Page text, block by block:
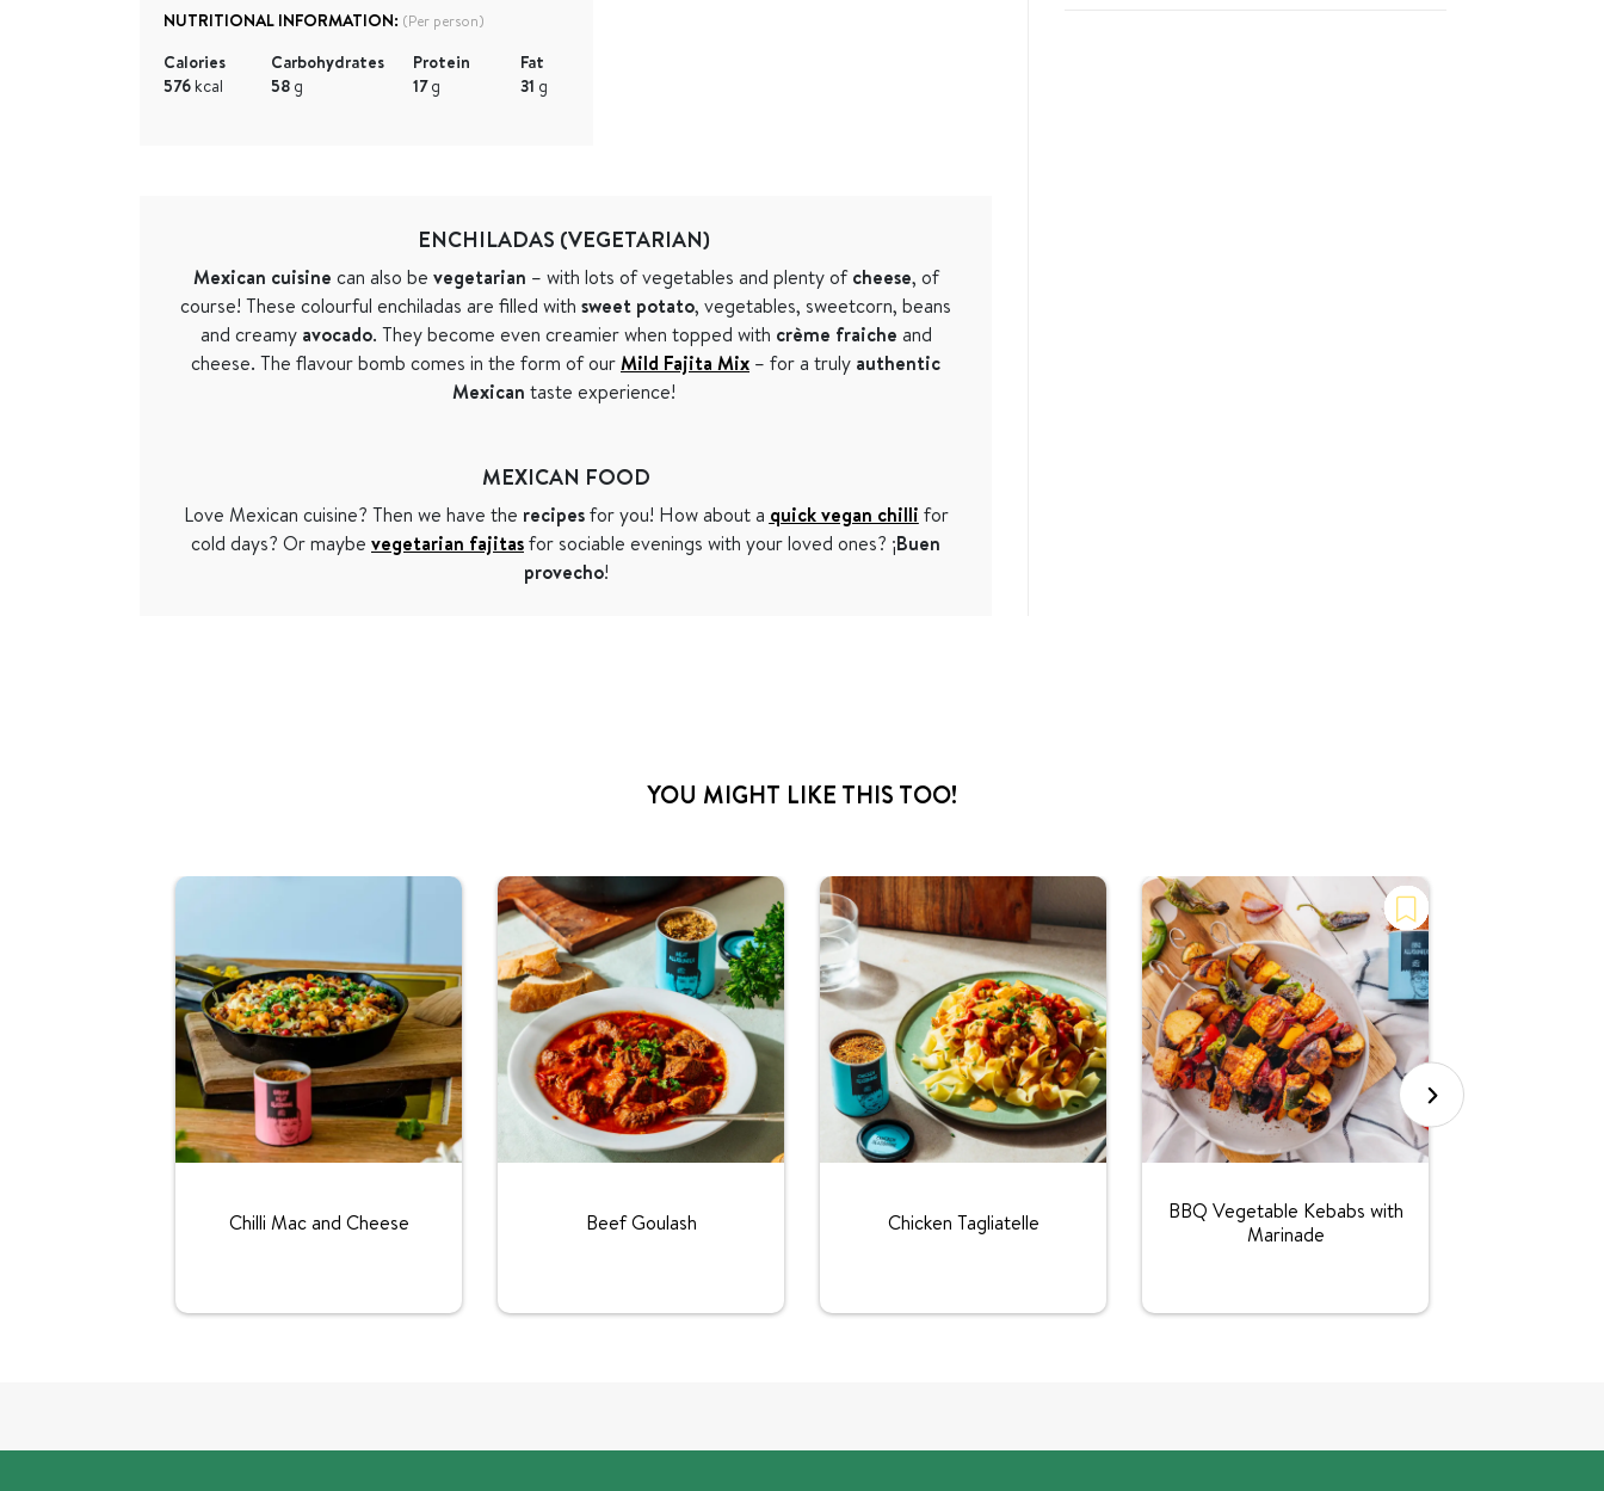
NUTRITIONAL INFORMATION: (Per person)
Calories
576 kcal
Carbohydrates
58g
Protein
17g
Fat
31 g
ENCHILADAS (VEGETARIAN)
Mexican cuisine can also be vegetarian – with lots of vegetables and plenty ofcheese, of
course! These colourful enchiladas are filled with sweet potato, vegetables, sweetcorn, beans
and creamy avocado. They become even creamier when topped with crème fraiche and
cheese. The flavour bomb comes in the form of ourMild Fajita Mix – for a truly authentic
Mexican taste experience!
MEXICAN FOOD
Love Mexican cuisine? Then we have the recipesfor you! How about a quick vegan chilli for
cold days? Or maybe vegetarian fajitasfor sociable evenings with your loved ones? ¡Buen
provecho!
YOU MIGHT LIKE THIS TOO!
Chilli Mac and Cheese Beef Goulash Chicken Tagliatelle
BBQ Vegetable Kebabs with
Marinade